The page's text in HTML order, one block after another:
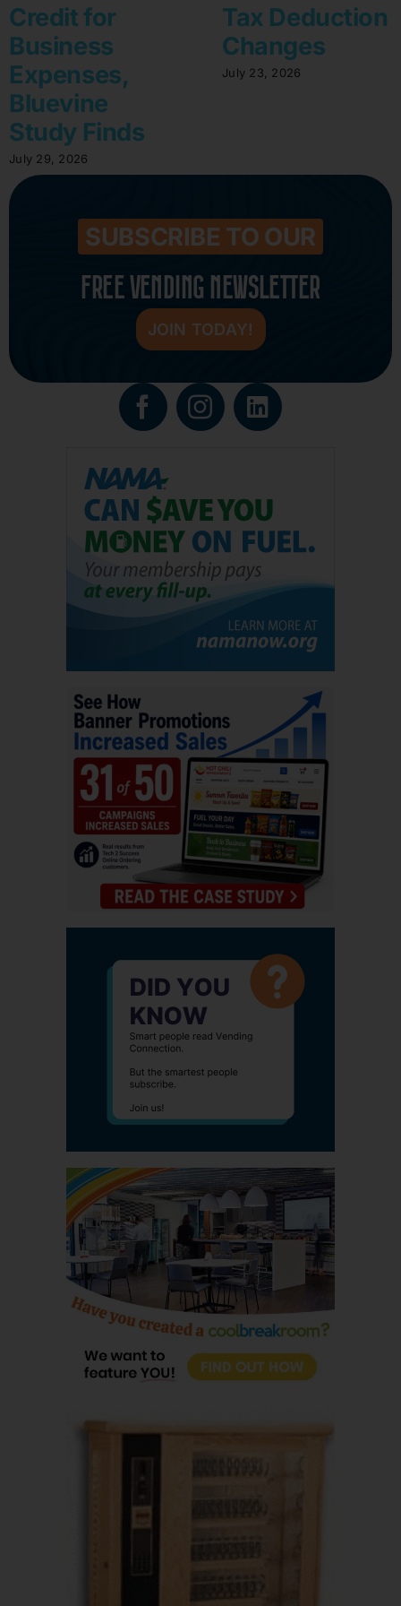
Credit for
Business
Expenses,
Bluevine
Study Finds
July 29, 2026
Tax Deduction
Changes
July 23, 2026
SUBSCRIBE TO OUR
FREE VENDING NEWSLETTER
JOIN TODAY!